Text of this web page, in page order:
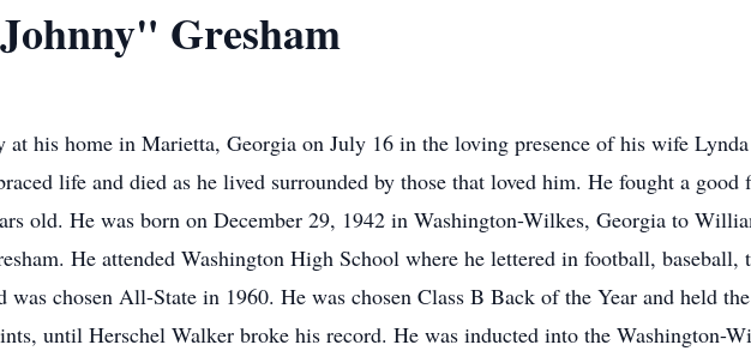
Gresham
at his home in Marietta, Georgia on July 16 in the loving presence of his wife
life and died as he lived surrounded by those that loved him. He fought a good
old. He was born on December 29, 1942 in Washington-Wilkes, Georgia to
He attended Washington High School where he lettered in football, baseball,
chosen All-State in 1960. He was chosen Class B Back of the Year and held
until Herschel Walker broke his record. He was inducted into the Washington-